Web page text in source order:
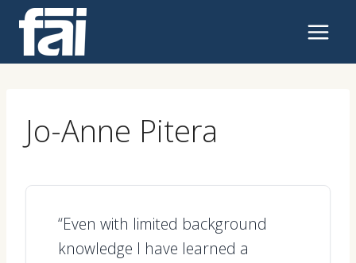
content
Jo-Anne Pitera
“Even with limited background
knowledge I have learned a